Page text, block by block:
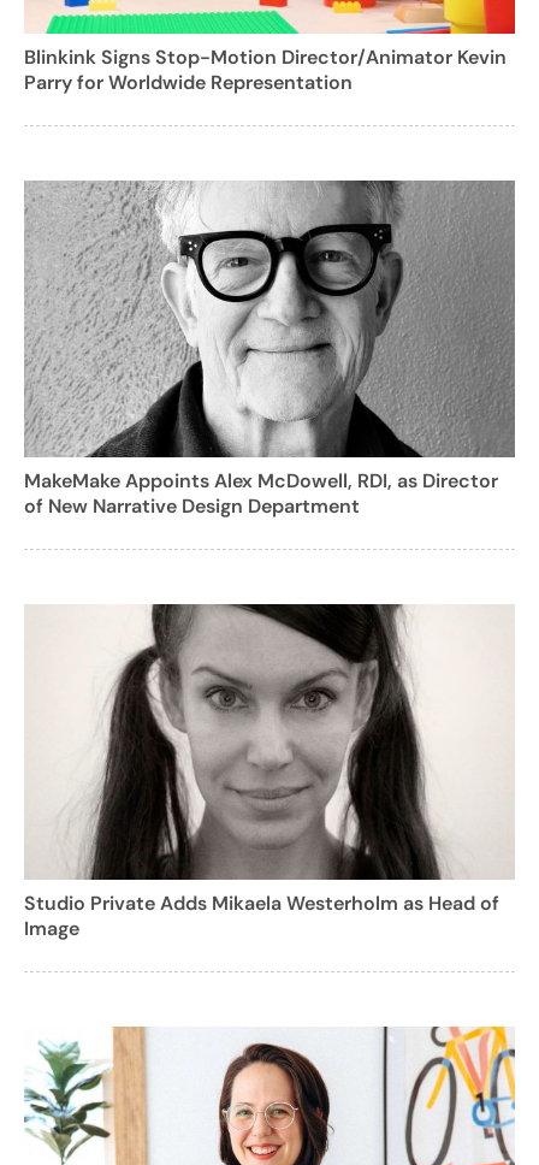
Blinkink Signs Stop-Motion Director/Animator Kevin
Parry for Worldwide Representation
MakeMake Appoints Alex McDowell, RDI, as Director
of New Narrative Design Department
Studio Private Adds Mikaela Westerholm as Head of
Image